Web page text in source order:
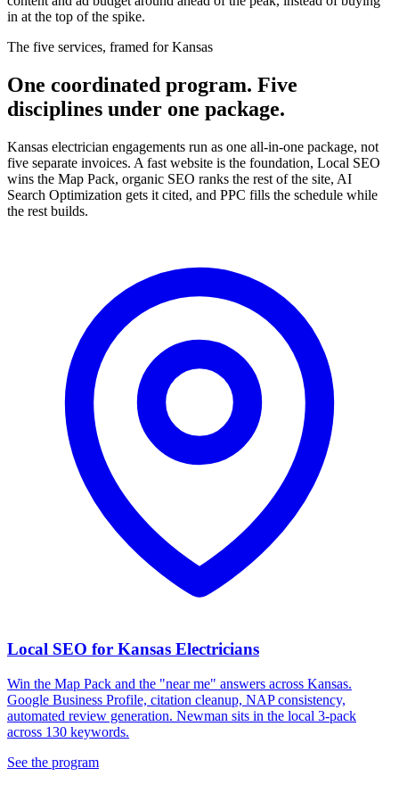
in at the top of the spike.
The five services, framed for Kansas
One coordinated program. Five
disciplines under one package.
Kansas electrician engagements run as one all-in-one package, not
five separate invoices. A fast website is the foundation, Local SEO
wins the Map Pack, organic SEO ranks the rest of the site, AI
Search Optimization gets it cited, and PPC fills the schedule while
the rest builds.
Local SEO for Kansas Electricians
Win the Map Pack and the "near me" answers across Kansas.
Google Business Profile, citation cleanup, NAP consistency,
automated review generation. Newman sits in the local 3-pack
across 130 keywords.
See the program